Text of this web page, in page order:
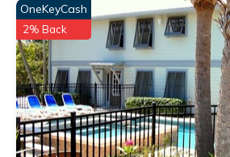
OneKeyCash
2% Back